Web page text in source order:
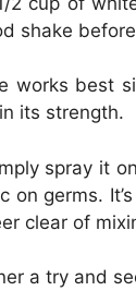
shake
works best
its strength.
spray it
on germs.
clear of
a try and